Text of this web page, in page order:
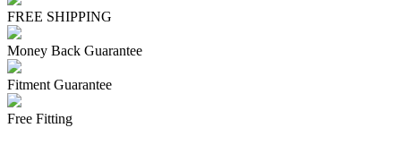
FREE SHIPPING
Money Back Guarantee
Fitment Guarantee
Free Fitting